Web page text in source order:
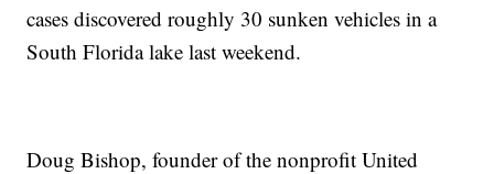
cases discovered roughly 30 sunken vehicles in a
South Florida lake last weekend.
Doug Bishop, founder of the nonprofit United